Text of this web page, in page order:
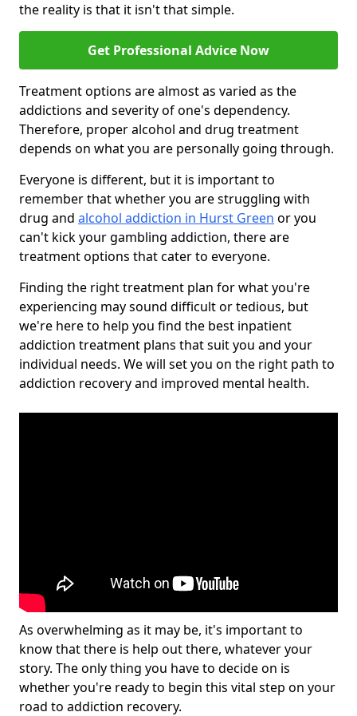
the reality is that it isn't that simple.
Get Professional Advice Now
Treatment options are almost as varied as the
addictions and severity of one's dependency.
Therefore, proper alcohol and drug treatment
depends on what you are personally going through.
Everyone is different, but it is important to
remember that whether you are struggling with
drug and alcohol addiction in Hurst Green or you
can't kick your gambling addiction, there are
treatment options that cater to everyone.
Finding the right treatment plan for what you're
experiencing may sound difficult or tedious, but
we're here to help you find the best inpatient
addiction treatment plans that suit you and your
individual needs. We will set you on the right path to
addiction recovery and improved mental health.
As overwhelming as it may be, it's important to
know that there is help out there, whatever your
story. The only thing you have to decide on is
whether you're ready to begin this vital step on your
road to addiction recovery.